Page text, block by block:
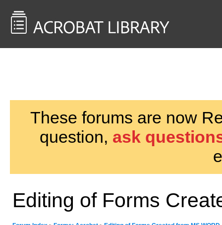
These forums are now
question, ask
Editing of Forms